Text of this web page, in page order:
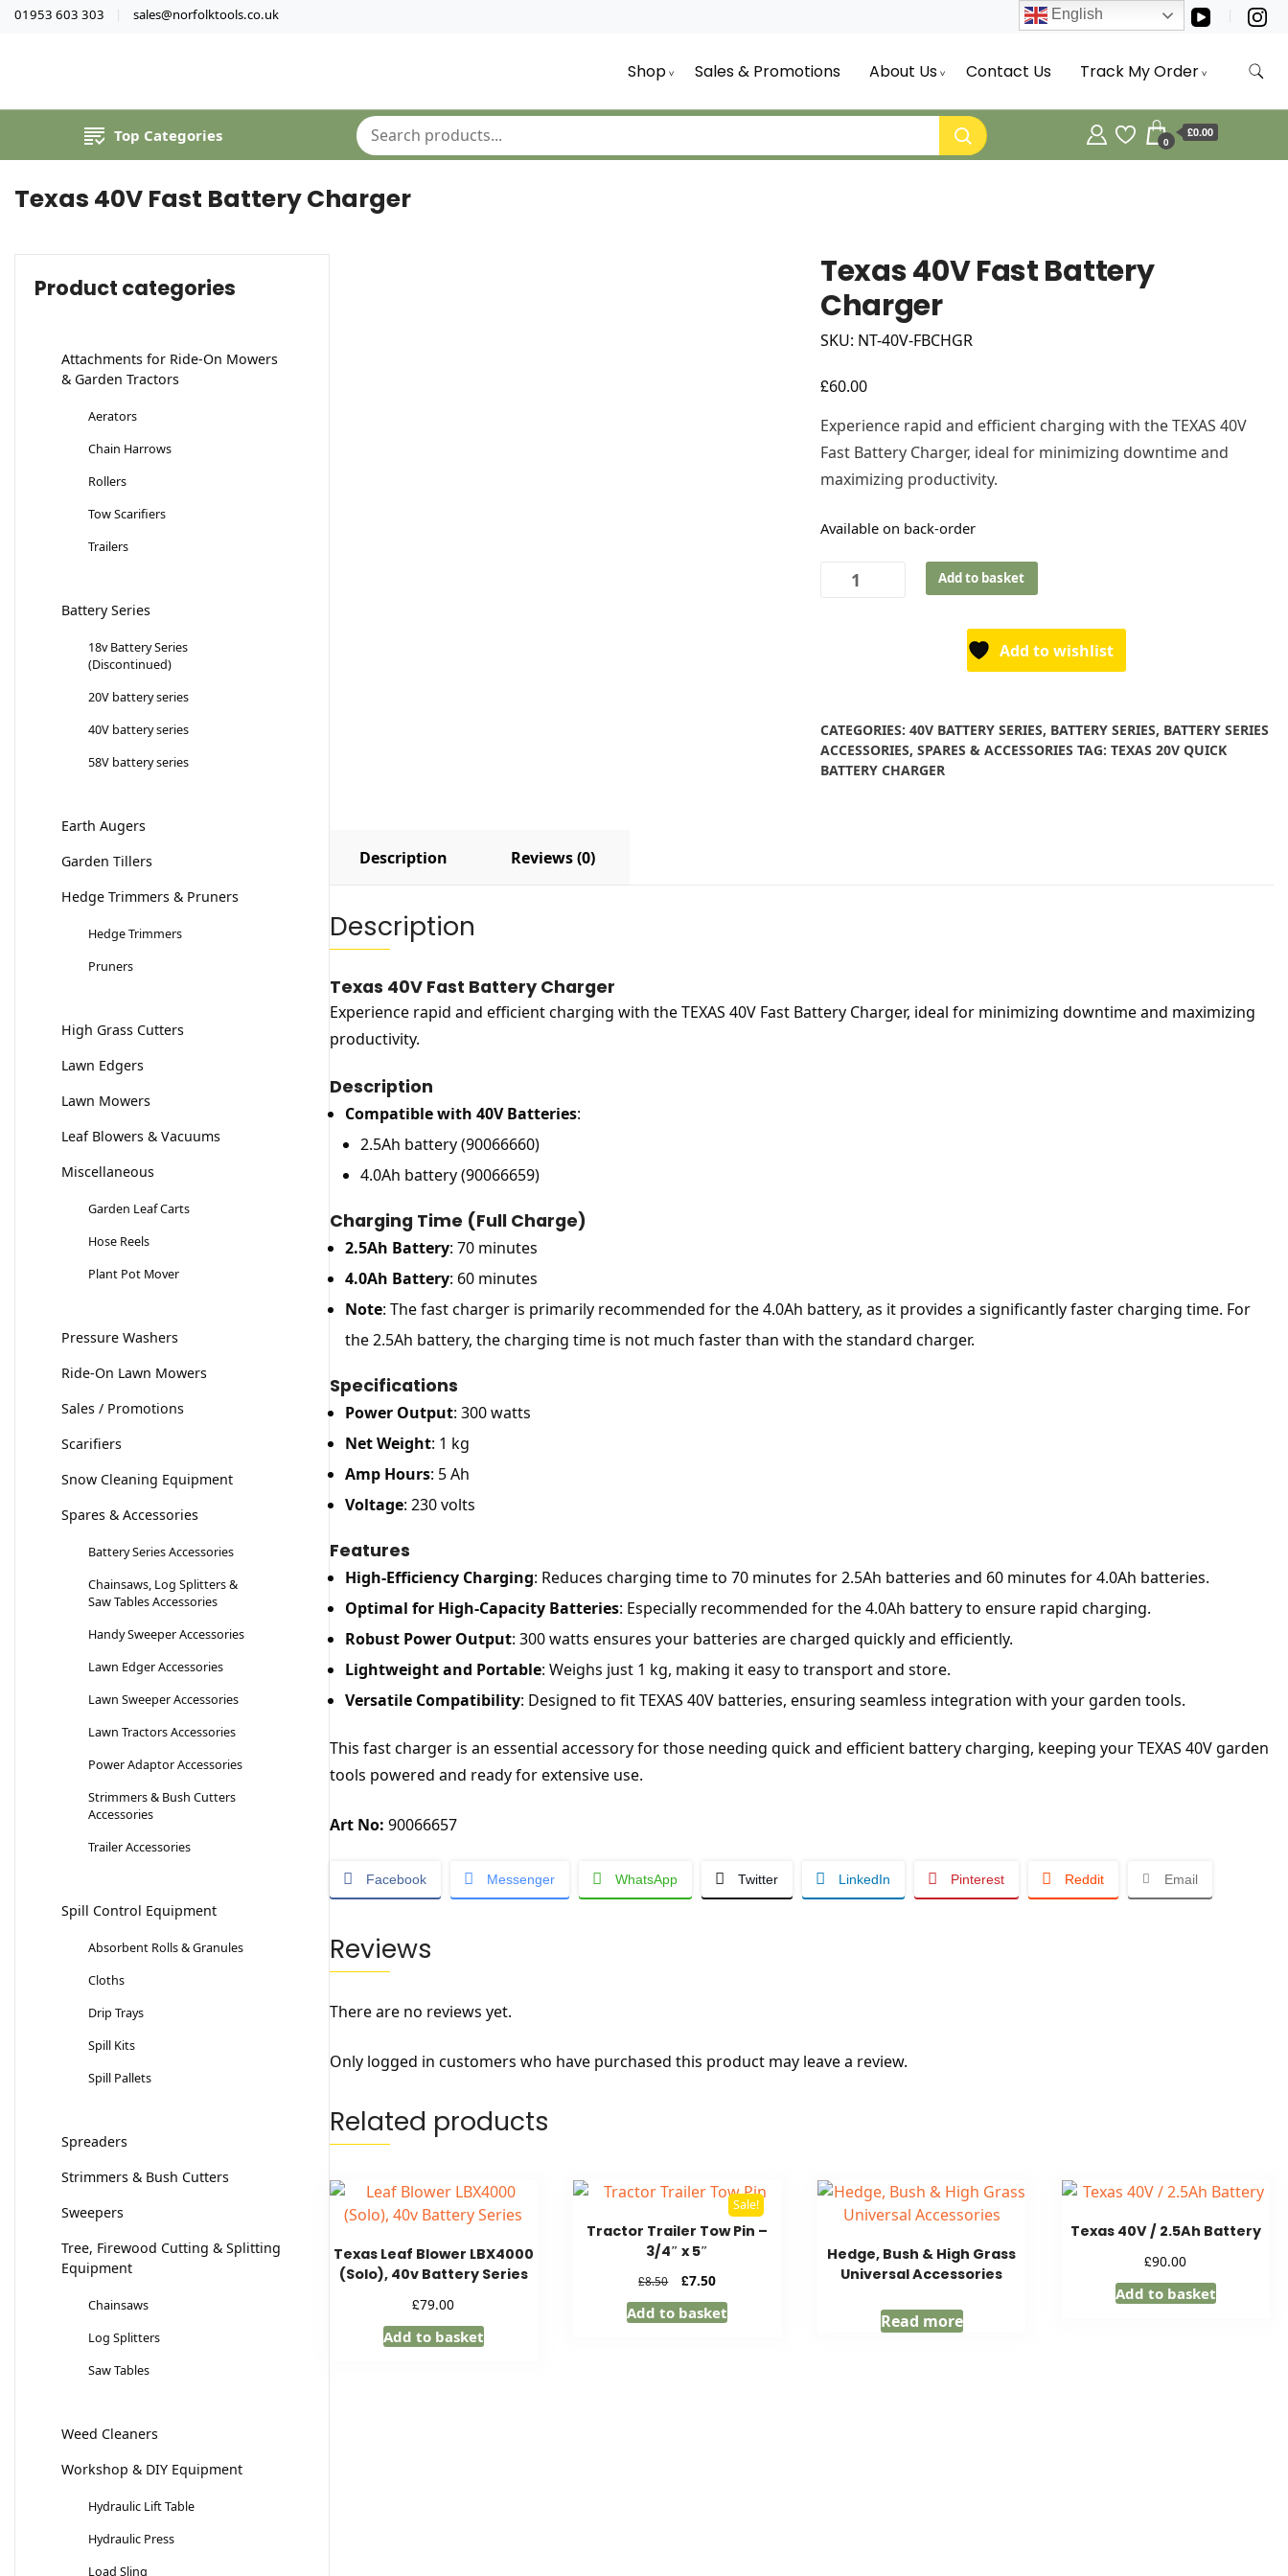
01953 603 303 sales@norfolktools.co.uk
Shop Sales & Promotions About Us Contact Us Track My Order
Top Categories 0
£0.00
Texas 40V Fast Battery Charger
Texas 40V Fast Battery
Charger
SKU: NT-40V-FBCHGR
£60.00
Experience rapid and efficient charging with the TEXAS 40V
Fast Battery Charger, ideal for minimizing downtime and
maximizing productivity.
Available on back-order
Texas
Add to basket
Add to wishlist
CATEGORIES: 40V BATTERY SERIES, BATTERY SERIES, BATTERY SERIES
ACCESSORIES, SPARES & ACCESSORIES TAG: TEXAS 20V QUICK
BATTERY CHARGER
Description Reviews (0)
Description
Texas 40V Fast Battery Charger
Experience rapid and efficient charging with the TEXAS 40V Fast Battery Charger, ideal for minimizing downtime and maximizing
productivity.
Description
Compatible with 40V Batteries:
2.5Ah battery (90066660)
4.0Ah battery (90066659)
Charging Time (Full Charge)
2.5Ah Battery: 70 minutes
4.0Ah Battery: 60 minutes
Note: The fast charger is primarily recommended for the 4.0Ah battery, as it provides a significantly faster charging time. For
the 2.5Ah battery, the charging time is not much faster than with the standard charger.
Specifications
Power Output: 300 watts
Net Weight: 1 kg
Amp Hours: 5 Ah
Voltage: 230 volts
Features
High-Efficiency Charging: Reduces charging time to 70 minutes for 2.5Ah batteries and 60 minutes for 4.0Ah batteries.
Optimal for High-Capacity Batteries: Especially recommended for the 4.0Ah battery to ensure rapid charging.
Robust Power Output: 300 watts ensures your batteries are charged quickly and efficiently.
Lightweight and Portable: Weighs just 1 kg, making it easy to transport and store.
Versatile Compatibility: Designed to fit TEXAS 40V batteries, ensuring seamless integration with your garden tools.
This fast charger is an essential accessory for those needing quick and efficient battery charging, keeping your TEXAS 40V garden
tools powered and ready for extensive use.
Art No: 90066657
Facebook Messenger WhatsApp Twitter LinkedIn Pinterest Reddit Email
Reviews
There are no reviews yet.
Only logged in customers who have purchased this product may leave a review.
Related products
Texas Leaf Blower LBX4000
(Solo), 40v Battery Series
£79.00
Add to basket
Sale!
Tractor Trailer Tow Pin –
3/4″ x 5″
£8.50
Original
price
was:
£7.50Current
price
is:
Add to basket
Hedge, Bush & High Grass
Universal Accessories
Read more
Texas 40V / 2.5Ah Battery
£90.00
Add to basket
Product categories
Attachments for Ride-On Mowers
& Garden Tractors
Aerators
Chain Harrows
Rollers
Tow Scarifiers
Trailers
Battery Series
18v Battery Series
(Discontinued)
20V battery series
40V battery series
58V battery series
Earth Augers
Garden Tillers
Hedge Trimmers & Pruners
Hedge Trimmers
Pruners
High Grass Cutters
Lawn Edgers
Lawn Mowers
Leaf Blowers & Vacuums
Miscellaneous
Garden Leaf Carts
Hose Reels
Plant Pot Mover
Pressure Washers
Ride-On Lawn Mowers
Sales / Promotions
Scarifiers
Snow Cleaning Equipment
Spares & Accessories
Battery Series Accessories
Chainsaws, Log Splitters &
Saw Tables Accessories
Handy Sweeper Accessories
Lawn Edger Accessories
Lawn Sweeper Accessories
Lawn Tractors Accessories
Power Adaptor Accessories
Strimmers & Bush Cutters
Accessories
Trailer Accessories
Spill Control Equipment
Absorbent Rolls & Granules
Cloths
Drip Trays
Spill Kits
Spill Pallets
Spreaders
Strimmers & Bush Cutters
Sweepers
Tree, Firewood Cutting & Splitting
Equipment
Chainsaws
Log Splitters
Saw Tables
Weed Cleaners
Workshop & DIY Equipment
Hydraulic Lift Table
Hydraulic Press
Load Sling
English